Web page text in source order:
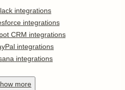
integrations
integrations
CRM integrations
integrations
integrations
more